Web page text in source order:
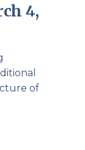
4,
of